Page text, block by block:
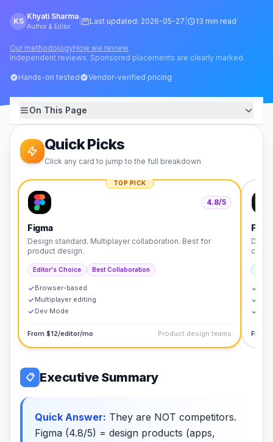
KS
Khyati Sharma
Author & Editor
Last updated: 2026-05-27 13 min read
Our methodologyHow we review
Independent reviews. Sponsored placements are clearly marked.
Hands-on tested Vendor-verified pricing
On This Page
Quick Picks
Click any card to jump to the full breakdown
TOP PICK
4.8/5
Figma
Design standard. Multiplayer collaboration. Best for
product design.
Editor's Choice Best Collaboration
Browser-based
Multiplayer editing
Dev Mode
From $12/editor/mo Product design teams
code.
From
📋 Executive Summary
Quick Answer: They are NOT competitors.
Figma (4.8/5) = design products (apps,